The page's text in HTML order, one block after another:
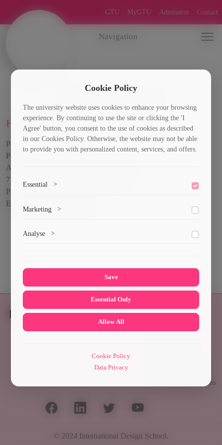
GTU MyGTU Admission Contact
Navigation
Head of Quality Assurance Service
Professor Nino Imnadze
PhD., Social Sciences,
Address: Room 5, GTU Building VIII,
77 Kostava Str. Tbilisi 0160, Georgia
Phone: +995599223747
Email:
Students
Exchange programs
© 2024 International Design School.
Cookie Policy
The university website uses cookies to enhance your browsing
experience. By continuing to use the site or clicking the 'I
Agree' button, you consent to the use of cookies as described
in our Cookies Policy. Otherwise, the website may not be able
to provide you with personalized content, services, and offers.
Essential >
Marketing >
ads.
Analyse >
Save
Essential Only
Allow All
Cookie Policy
Data Privacy